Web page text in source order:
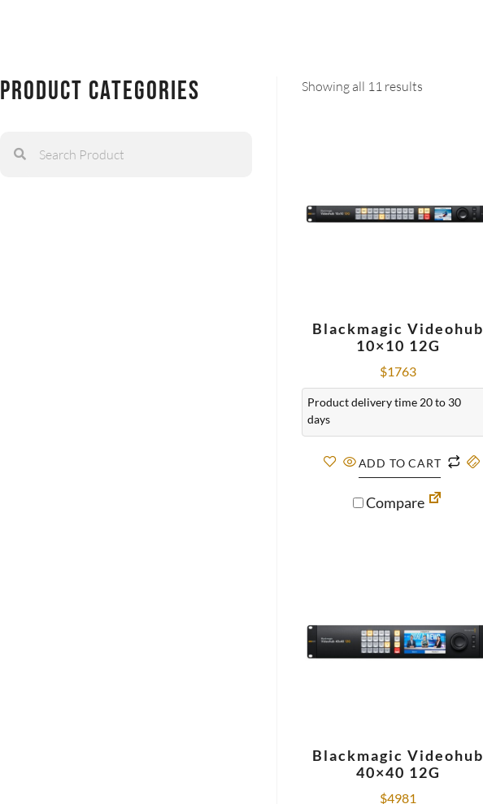
Product Categories Showing all 11 results
Blackmagic Videohub
10×10 12G
$1763
Product delivery time 20 to 30
days
ADD TO CART
Compare
Blackmagic Videohub
40×40 12G
$4981